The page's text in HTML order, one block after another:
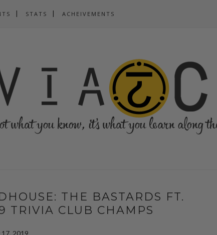
STATS ACHEIVEMENTS
THE BASTARDS FT.
TRIVIA CLUB CHAMPS
17, 2019